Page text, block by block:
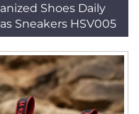
Shoes Daily
Sneakers HSV005